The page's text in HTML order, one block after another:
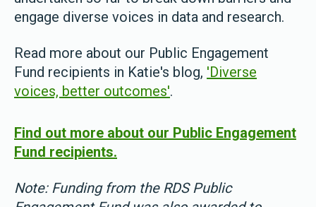
engage diverse voices in data and research.
Read more about our Public Engagement
Fund recipients in Katie's blog, 'Diverse
voices, better outcomes'.
Find out more about our Public Engagement
Fund recipients.
Note: Funding from the RDS Public